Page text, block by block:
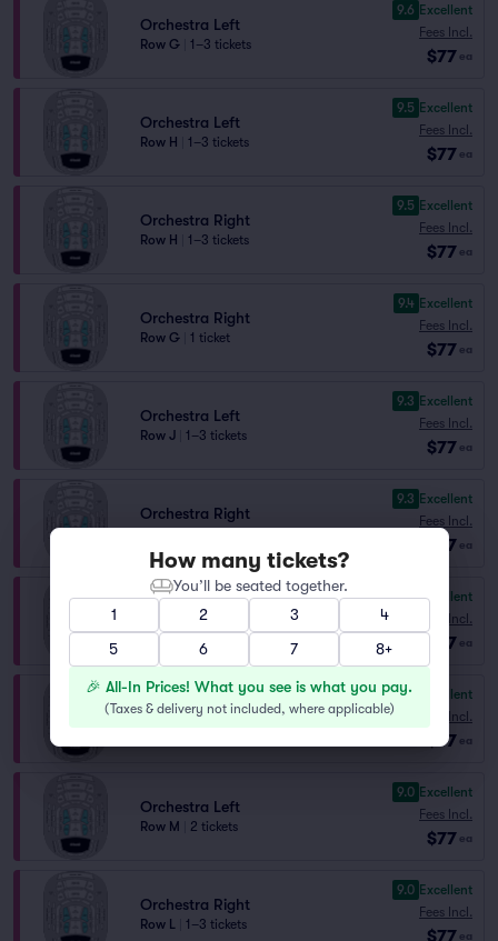
Orchestra Left
Row G 1–3 tickets
9.6 Excellent
Fees Incl.
$77 ea
Orchestra Left
Row H 1–3 tickets
9.5 Excellent
Fees Incl.
$77 ea
Orchestra Right
Row H 1–3 tickets
9.5 Excellent
Fees Incl.
$77 ea
Orchestra Right
Row G 1 ticket
9.4 Excellent
Fees Incl.
$77 ea
Orchestra Left
Row J 1–3 tickets
9.3 Excellent
Fees Incl.
$77 ea
Orchestra Right
9.3 Excellent
Fees Incl.
$77 ea
Orchestra Right
Row K | 1–3 tickets
9.1 Excellent
Fees Incl.
$77 ea
Orchestra Right
Row M | 2 tickets
9.0
Excellent
Fees Incl.
$77 ea
Orchestra Left
Row M 2 tickets
9.0 Excellent
Fees Incl.
$77 ea
Orchestra Right
Row L 1–3 tickets
9.0 Excellent
Fees Incl.
$77 ea
How many tickets?
You’ll be seated together.
1
2 3
4
5
6 7 8+
🎉 All-In Prices! What you see is what you pay.
(Taxes & delivery not included, where applicable)